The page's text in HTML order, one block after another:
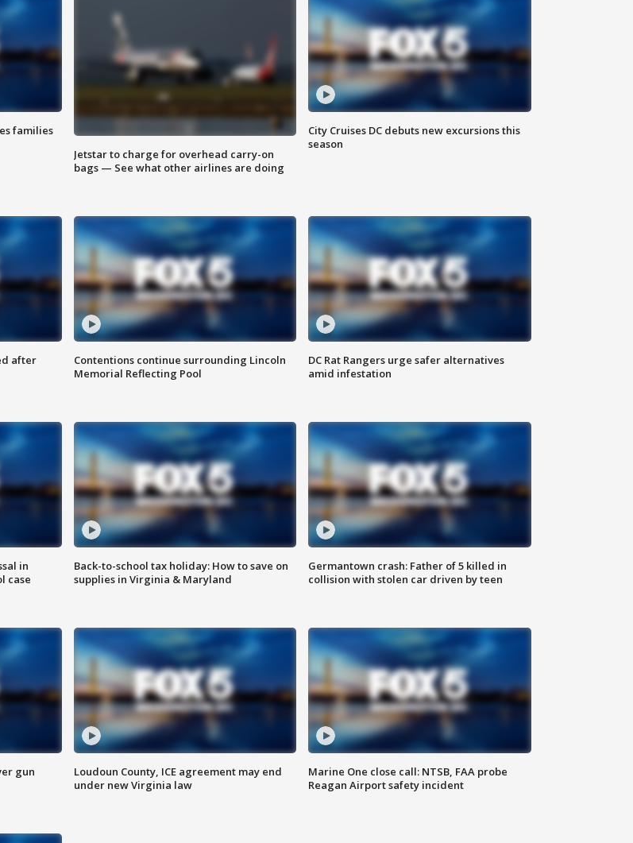
families
Jetstar to charge for overhead carry-on
bags — See what other airlines are doing
City Cruises DC debuts new excursions this
season
after
Contentions continue surrounding Lincoln
Memorial Reflecting Pool
DC Rat Rangers urge safer alternatives
amid infestation
in
case
Back-to-school tax holiday: How to save on
supplies in Virginia & Maryland
Germantown crash: Father of 5 killed in
collision with stolen car driven by teen
gun
Loudoun County, ICE agreement may end
under new Virginia law
Marine One close call: NTSB, FAA probe
Reagan Airport safety incident